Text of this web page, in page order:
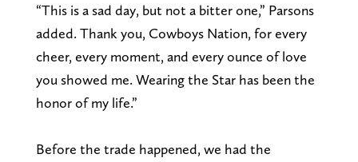
“This is a sad day, but not a bitter one,” Parsons
added. Thank you, Cowboys Nation, for every
cheer, every moment, and every ounce of love
you showed me. Wearing the Star has been the
honor of my life.”
Before the trade happened, we had the